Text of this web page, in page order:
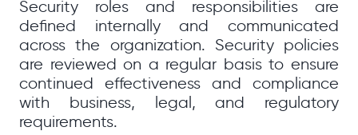
Security roles and responsibilities are
defined internally and communicated
across the organization. Security policies
are reviewed on a regular basis to ensure
continued effectiveness and compliance
with business, legal, and regulatory
requirements.